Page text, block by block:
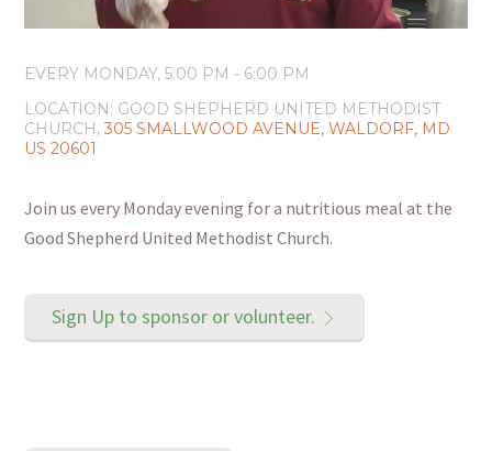
EVERY MONDAY,5:00 PM - 6:00 PM
LOCATION: GOOD SHEPHERD UNITED METHODIST
CHURCH,305 SMALLWOOD AVENUE, WALDORF, MD
US 20601
Join us every Monday evening for a nutritious meal at the
Good Shepherd United Methodist Church.
Sign Up to sponsor or volunteer.